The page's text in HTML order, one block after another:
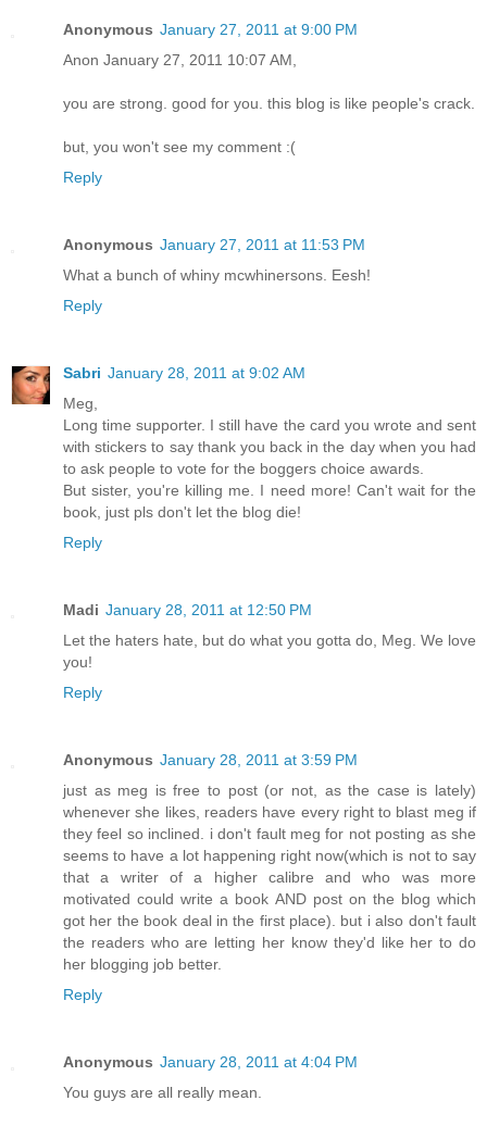
Anonymous January 27, 2011 at 9:00 PM
Anon January 27, 2011 10:07 AM,
you are strong. good for you. this blog is like people's crack.
but, you won't see my comment :(
Reply
Anonymous January 27, 2011 at 11:53 PM
What a bunch of whiny mcwhinersons. Eesh!
Reply
Sabri January 28, 2011 at 9:02 AM
Meg,
Long time supporter. I still have the card you wrote and sent
with stickers to say thank you back in the day when you had
to ask people to vote for the boggers choice awards.
But sister, you're killing me. I need more! Can't wait for the
book, just pls don't let the blog die!
Reply
Madi January 28, 2011 at 12:50 PM
Let the haters hate, but do what you gotta do, Meg. We love
you!
Reply
Anonymous January 28, 2011 at 3:59 PM
just as meg is free to post (or not, as the case is lately)
whenever she likes, readers have every right to blast meg if
they feel so inclined. i don't fault meg for not posting as she
seems to have a lot happening right now(which is not to say
that a writer of a higher calibre and who was more
motivated could write a book AND post on the blog which
got her the book deal in the first place). but i also don't fault
the readers who are letting her know they'd like her to do
her blogging job better.
Reply
Anonymous January 28, 2011 at 4:04 PM
You guys are all really mean.